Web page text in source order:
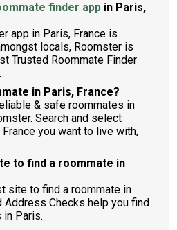
finder app in Paris,
app in Paris, France is
locals, Roomster is
Trusted Roommate Finder
in Paris, France?
& safe roommates in
Search and select
you want to live with,
to find a roommate in
site to find a roommate in
Address Checks help you find
Paris.